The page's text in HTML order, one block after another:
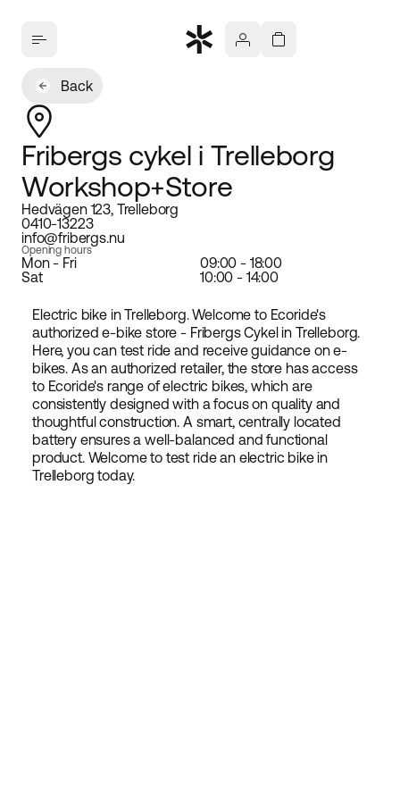
Back
Fribergs cykel i Trelleborg
Workshop+Store
Hedvägen 123, Trelleborg
0410-13223
info@fribergs.nu
Opening hours
Mon - Fri
09:00 - 18:00
Sat
10:00 - 14:00
Electric bike in Trelleborg. Welcome to Ecoride's
authorized e-bike store - Fribergs Cykel in Trelleborg.
Here, you can test ride and receive guidance on e-
bikes. As an authorized retailer, the store has access
to Ecoride's range of electric bikes, which are
consistently designed with a focus on quality and
thoughtful construction. A smart, centrally located
battery ensures a well-balanced and functional
product. Welcome to test ride an electric bike in
Trelleborg today.